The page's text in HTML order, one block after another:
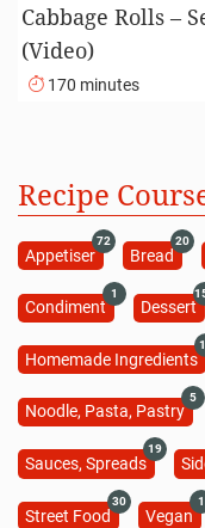
Cabbage Rolls –
(Video)
170 minutes
Recipe
Appetiser
72
Bread
20
Condiment
1
Dessert
Homemade Ingredients
Noodle, Pasta, Pastry
5
Sauces, Spreads
19
Street Food
30
Vegan
1